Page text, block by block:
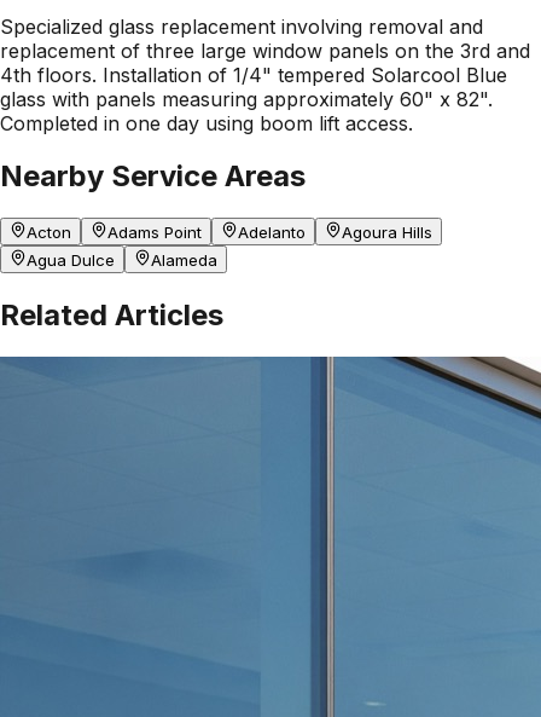
Specialized glass replacement involving removal and
replacement of three large window panels on the 3rd and
4th floors. Installation of 1/4" tempered Solarcool Blue
glass with panels measuring approximately 60" x 82".
Completed in one day using boom lift access.
Nearby Service Areas
Acton Adams Point Adelanto
Agoura Hills
Agua Dulce
Alameda
Related Articles